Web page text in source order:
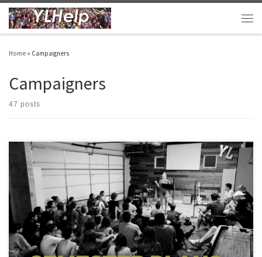
Skip to content
Home » Campaigners
Campaigners
47 posts
Your club semester probably already started. Mine did. I thought I’d pass along some
of our plans: Contact Work After staying rooted in Christ and prayer, the most
important part of our work is contact work. My clubs are working through a shared
Google Sheet so that every leaders has […]